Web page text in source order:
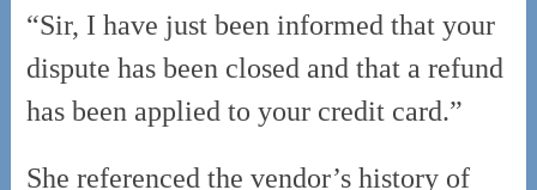
“Sir, I have just been informed that your
dispute has been closed and that a refund
has been applied to your credit card.”
She referenced the vendor’s history of